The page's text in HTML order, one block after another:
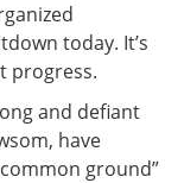
today. It’s
progress.
and defiant
have
ground”